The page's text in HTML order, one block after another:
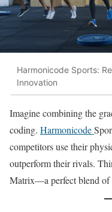
Harmonicode Sports:
Innovation
Imagine combining the
coding. Harmonicode
competitors use their
outperform their rivals.
Matrix—a perfect blend of